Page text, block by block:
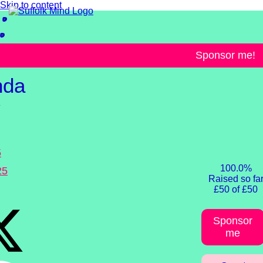
Skip to content
Sponsor me!
100.0%
Raised so far
£50 of £50
Sponsor
me